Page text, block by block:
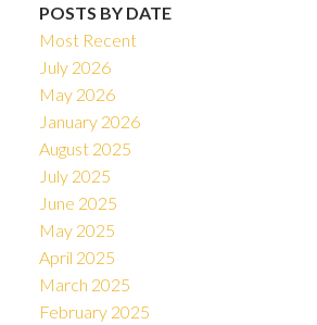
POSTS BY DATE
Most Recent
July 2026
May 2026
January 2026
August 2025
July 2025
June 2025
May 2025
April 2025
March 2025
February 2025